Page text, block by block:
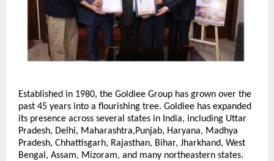
Established in 1980, the Goldiee Group has grown over the
past 45 years into a flourishing tree. Goldiee has expanded
its presence across several states in India, including Uttar
Pradesh, Delhi, Maharashtra,Punjab, Haryana, Madhya
Pradesh, Chhattisgarh, Rajasthan, Bihar, Jharkhand, West
Bengal, Assam, Mizoram, and many northeastern states.